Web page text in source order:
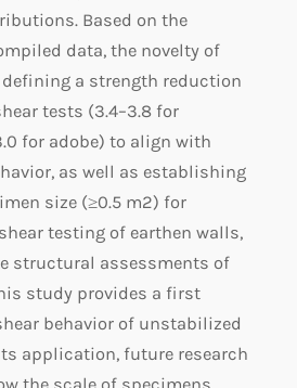
Based on the
data, the novelty of
a strength reduction
tests (3.4–3.8 for
for adobe) to align with
as well as establishing
size (≥0.5 m2) for
testing of earthen walls,
structural assessments of
study provides a first
behavior of unstabilized
application, future research